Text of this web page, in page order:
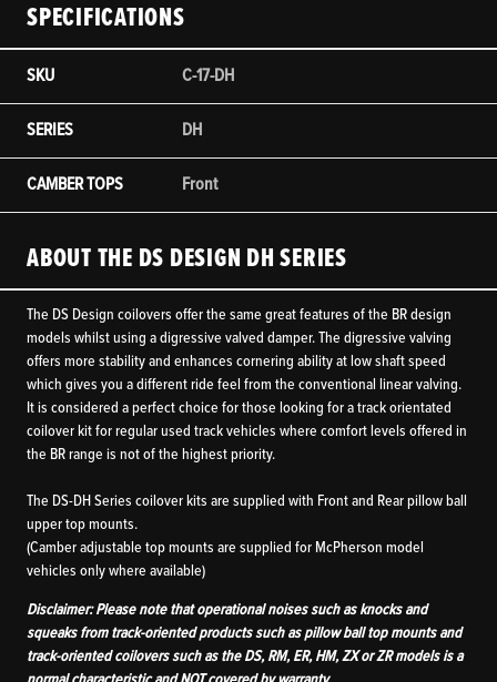
SPECIFICATIONS
SKU C-17-DH
SERIES DH
CAMBER TOPS Front
ABOUT THE DS DESIGN DH SERIES
The DS Design coilovers offer the same great features of the BR design
models whilst using a digressive valved damper. The digressive valving
offers more stability and enhances cornering ability at low shaft speed
which gives you a different ride feel from the conventional linear valving.
It is considered a perfect choice for those looking for a track orientated
coilover kit for regular used track vehicles where comfort levels offered in
the BR range is not of the highest priority.
The DS-DH Series coilover kits are supplied with Front and Rear pillow ball
upper top mounts.
(Camber adjustable top mounts are supplied for McPherson model
vehicles only where available)
Disclaimer: Please note that operational noises such as knocks and
squeaks from track-oriented products such as pillow ball top mounts and
track-oriented coilovers such as the DS, RM, ER, HM, ZX or ZR models is a